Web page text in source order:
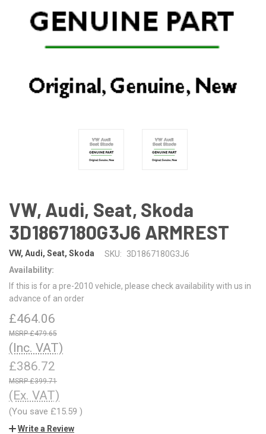
VW, Audi, Seat, Skoda
3D1867180G3J6 ARMREST
VW, Audi, Seat, Skoda SKU:
3D1867180G3J6
Availability:
If this is for a pre-2010 vehicle, please check availability with us in
advance of an order
£464.06
£479.65
(Inc. VAT)
£386.72
£399.71
(Ex. VAT)
(You save £15.59 )
Write a Review